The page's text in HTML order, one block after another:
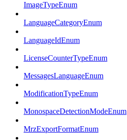
ImageTypeEnum
LanguageCategoryEnum
LanguageIdEnum
LicenseCounterTypeEnum
MessagesLanguageEnum
ModificationTypeEnum
MonospaceDetectionModeEnum
MrzExportFormatEnum